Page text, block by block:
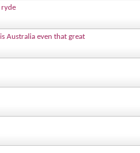
ryde
Australia even that great